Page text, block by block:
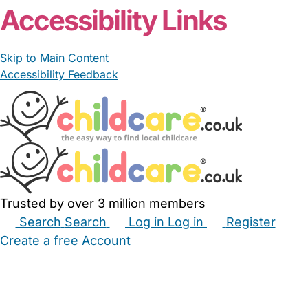
Accessibility Links
Skip to Main Content
Accessibility Feedback
Trusted by over 3 million members
Search Search Log in Log in
Register
Create a free Account